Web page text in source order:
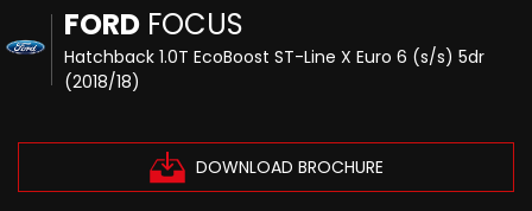
FORD FOCUS
Hatchback 1.0T EcoBoost ST-Line X Euro 6 (s/s) 5dr
(2018/18)
DOWNLOAD BROCHURE